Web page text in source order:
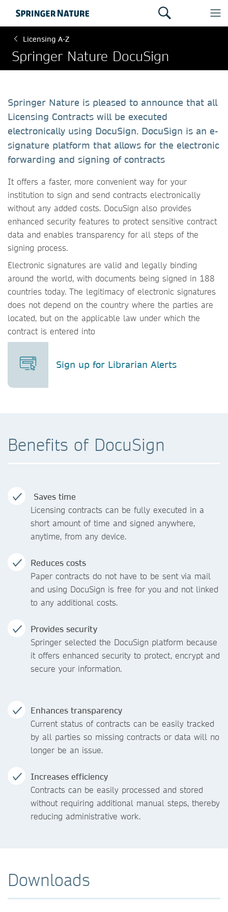
Licensing A-Z
Springer Nature DocuSign
Springer Nature is pleased to announce that all
Licensing Contracts will be executed
electronically using DocuSign. DocuSign is an e-
signature platform that allows for the electronic
forwarding and signing of contracts
It offers a faster, more convenient way for your
institution to sign and send contracts electronically
without any added costs. DocuSign also provides
enhanced security features to protect sensitive contract
data and enables transparency for all steps of the
signing process.
Electronic signatures are valid and legally binding
around the world, with documents being signed in 188
countries today. The legitimacy of electronic signatures
does not depend on the country where the parties are
located, but on the applicable law under which the
contract is entered into
Sign up for Librarian Alerts
Benefits of DocuSign
Saves time
Licensing contracts can be fully executed in a
short amount of time and signed anywhere,
anytime, from any device.
Reduces costs
Paper contracts do not have to be sent via mail
and using DocuSign is free for you and not linked
to any additional costs.
Provides security
Springer selected the DocuSign platform because
it offers enhanced security to protect, encrypt and
secure your information.
Enhances transparency
Current status of contracts can be easily tracked
by all parties so missing contracts or data will no
longer be an issue.
Increases efficiency
Contracts can be easily processed and stored
without requiring additional manual steps, thereby
reducing administrative work.
Downloads